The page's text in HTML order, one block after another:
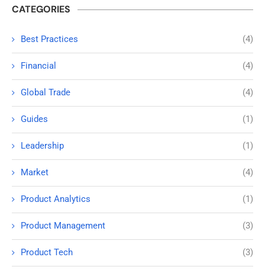
CATEGORIES
Best Practices (4)
Financial (4)
Global Trade (4)
Guides (1)
Leadership (1)
Market (4)
Product Analytics (1)
Product Management (3)
Product Tech (3)